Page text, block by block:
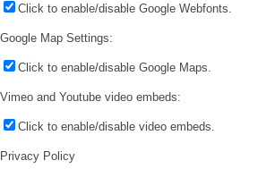
Click to enable/disable Google Webfonts.
Google Map Settings:
Click to enable/disable Google Maps.
Vimeo and Youtube video embeds:
Click to enable/disable video embeds.
Privacy Policy